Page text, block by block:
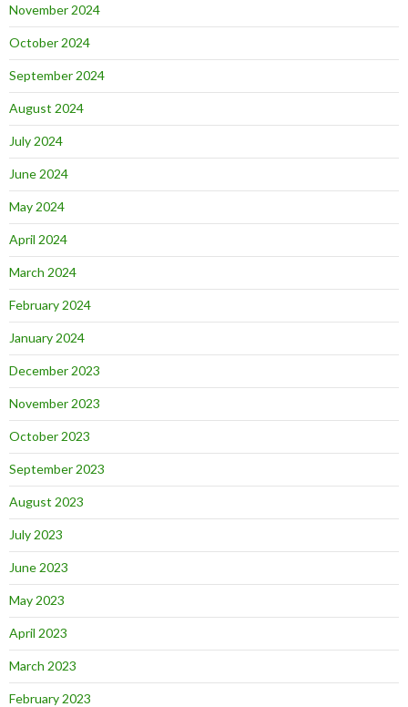
November 2024
October 2024
September 2024
August 2024
July 2024
June 2024
May 2024
April 2024
March 2024
February 2024
January 2024
December 2023
November 2023
October 2023
September 2023
August 2023
July 2023
June 2023
May 2023
April 2023
March 2023
February 2023